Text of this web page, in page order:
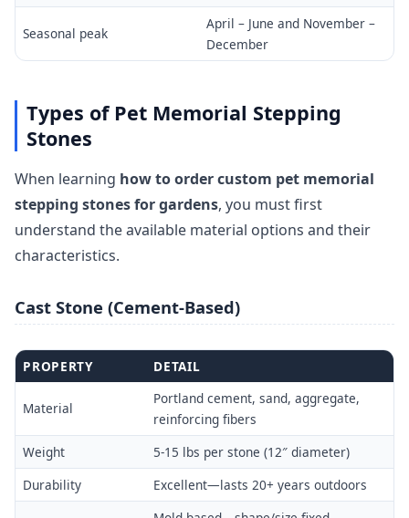
Seasonal peak
April – June and November –
December
Types of Pet Memorial Stepping
Stones
When learning how to order custom pet memorial
stepping stones for gardens, you must first
understand the available material options and their
characteristics.
Cast Stone (Cement-Based)
PROPERTY DETAIL
Material
Portland cement, sand, aggregate,
reinforcing fibers
Weight
5-15 lbs per stone (12″ diameter)
Durability
Excellent—lasts 20+ years outdoors